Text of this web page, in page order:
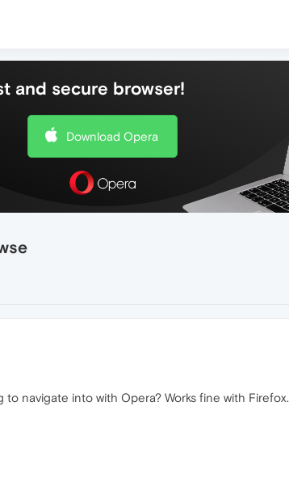
and secure browser!
Download Opera
navigate into with Opera? Works fine with Firefox.